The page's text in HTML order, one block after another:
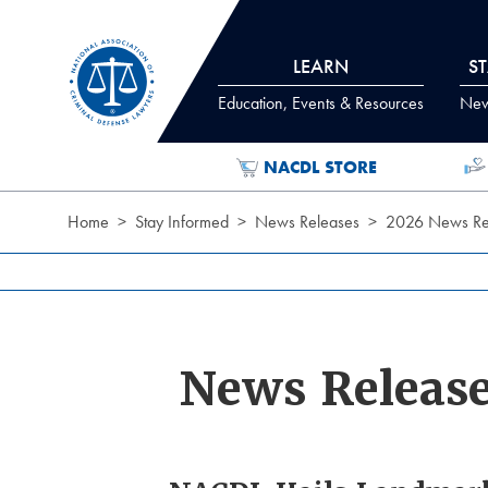
LEARN
Education, Events & Resources
NACDL STORE
Home Stay Informed News Releases 2026 News
News